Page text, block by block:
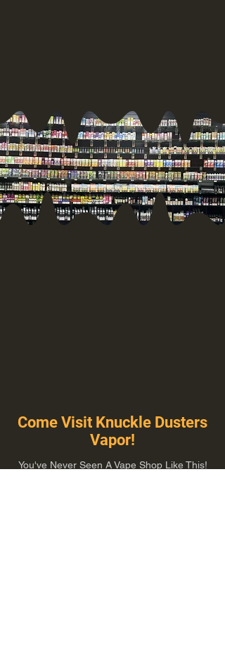
Come Visit Knuckle Dusters
Vapor!
You've Never Seen A Vape Shop Like This!